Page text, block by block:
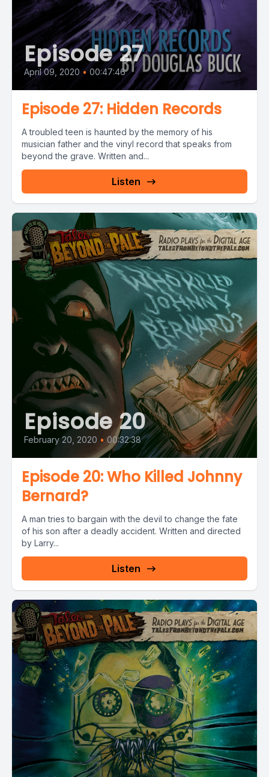
Episode 27
April 09, 2020 • 00:47:46
Episode 27: Hidden Records
A troubled teen is haunted by the memory of his
musician father and the vinyl record that speaks from
beyond the grave. Written and...
Listen
Episode 20
February 20, 2020 • 00:32:38
Episode 20: Who Killed Johnny
Bernard?
A man tries to bargain with the devil to change the fate
of his son after a deadly accident. Written and directed
by Larry...
Listen